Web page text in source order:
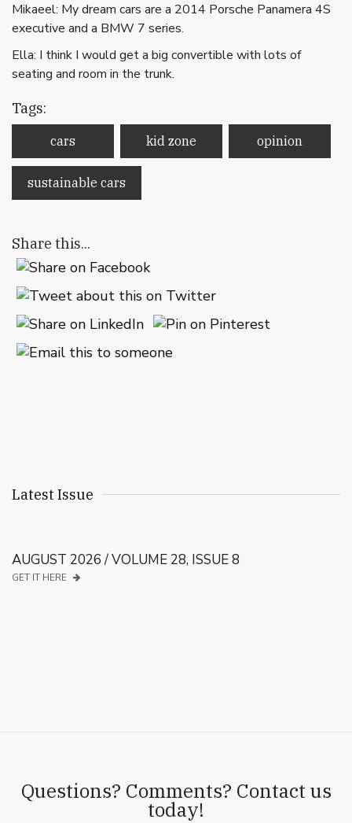
Mikaeel: My dream cars are a 2014 Porsche Panamera 4S
executive and a BMW 7 series.
Ella: I think I would get a big convertible with lots of
seating and room in the trunk.
Tags:
cars kid zone opinion
sustainable cars
Share this...
Latest Issue
AUGUST 2026 / VOLUME 28, ISSUE 8
GET IT HERE
Questions? Comments? Contact us
today!